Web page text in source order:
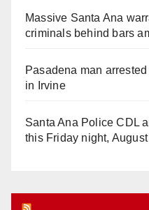
Massive Santa Ana
criminals behind bars
Pasadena man
in Irvine
Santa Ana Police CDL
this Friday night, August